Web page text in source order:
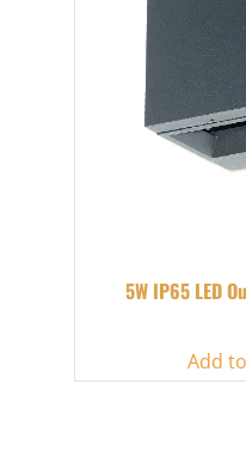
5W IP65 LED
Add